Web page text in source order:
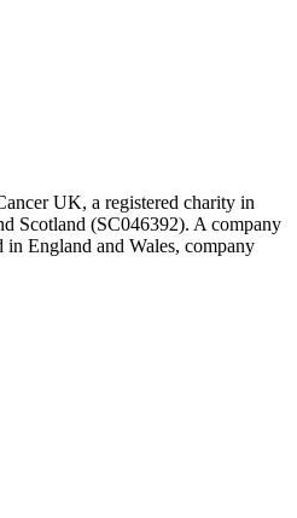
UK, a registered charity in
Scotland (SC046392). A company
in England and Wales, company